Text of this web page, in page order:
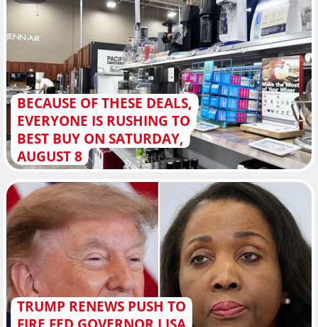
BECAUSE OF THESE DEALS,
EVERYONE IS RUSHING TO
BEST BUY ON SATURDAY,
AUGUST 8
TRUMP RENEWS PUSH TO